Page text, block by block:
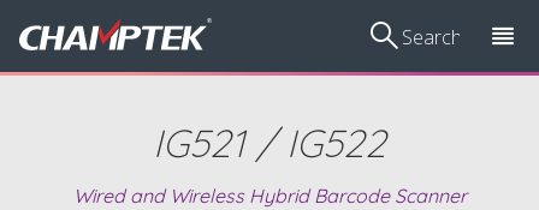
IG521 / IG522
Wired and Wireless Hybrid Barcode Scanner